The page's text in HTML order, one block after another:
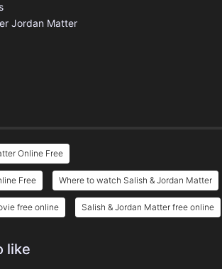
Jordan Matter
Online Free
Free Where to watch Salish & Jordan Matter
free online Salish & Jordan Matter free online
like